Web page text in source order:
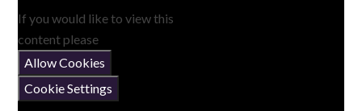
If you would like to view this
content please
Allow Cookies
Cookie Settings